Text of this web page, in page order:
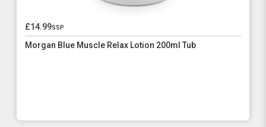
£14.99ssp
Morgan Blue Muscle Relax Lotion 200ml Tub